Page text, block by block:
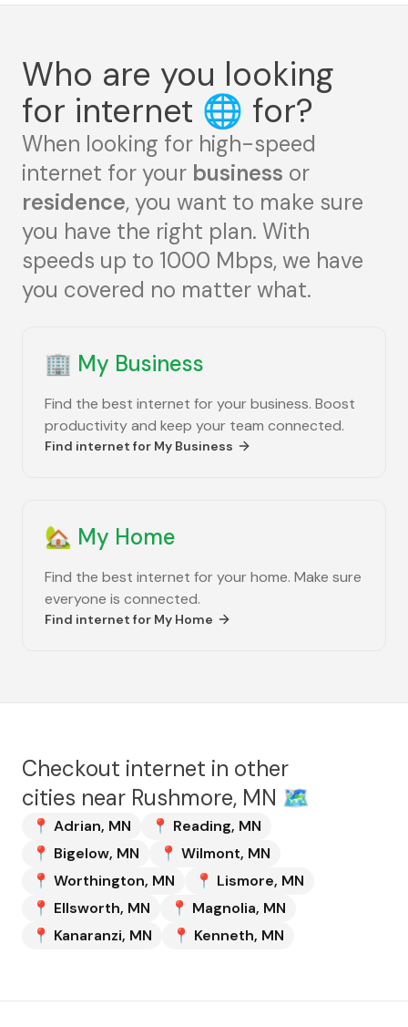
Who are you looking
for internet 🌐 for?
When looking for high-speed
internet for your business or
residence, you want to make sure
you have the right plan. With
speeds up to 1000 Mbps, we have
you covered no matter what.
🏢 My Business
Find the best internet for your business. Boost
productivity and keep your team connected.
Find internet for My Business
🏡 My Home
Find the best internet for your home. Make sure
everyone is connected.
Find internet for My Home
Checkout internet in other
cities near Rushmore, MN 🗺️
📍 Adrian, MN 📍 Reading, MN
📍 Bigelow, MN 📍 Wilmont, MN
📍 Worthington, MN 📍 Lismore, MN
📍 Ellsworth, MN 📍 Magnolia, MN
📍 Kanaranzi, MN 📍 Kenneth, MN